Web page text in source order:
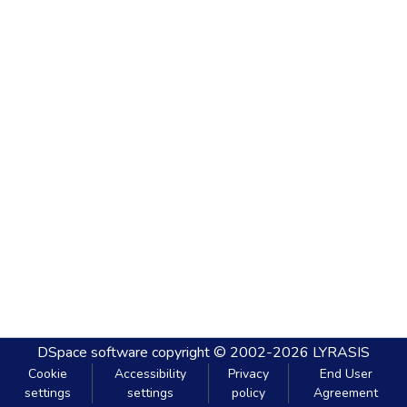
DSpace software copyright © 2002-2026 LYRASIS
Cookie
settings
Accessibility
settings
Privacy
policy
End User
Agreement